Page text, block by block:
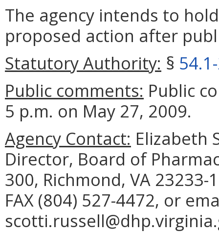
The agency intends to
proposed action after
Statutory Authority: §
Public comments: Public
5 p.m. on May 27, 2009.
Agency Contact: Elizabeth
Director, Board of
300, Richmond, VA
FAX (804) 527-4472, or